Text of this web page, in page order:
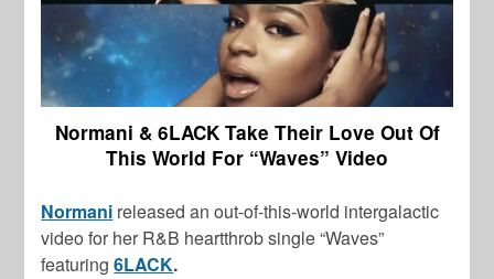
Normani & 6LACK Take Their Love Out Of
This World For “Waves” Video
Normani released an out-of-this-world intergalactic
video for her R&B heartthrob single “Waves”
featuring6LACK.